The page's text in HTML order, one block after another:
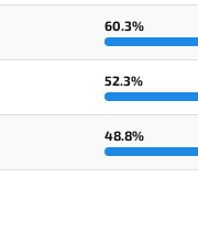
60.3%
52.3%
48.8%